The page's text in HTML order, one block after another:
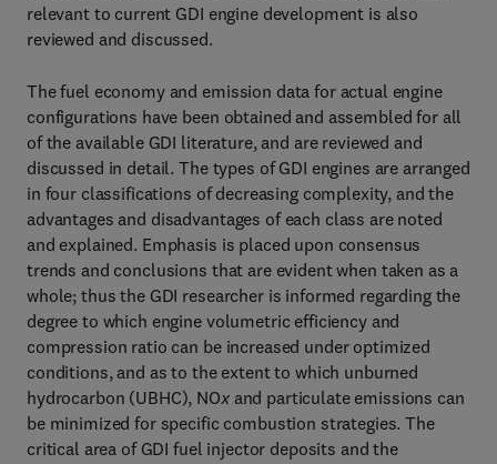
relevant to current GDI engine development is also
reviewed and discussed.
The fuel economy and emission data for actual engine
configurations have been obtained and assembled for all
of the available GDI literature, and are reviewed and
discussed in detail. The types of GDI engines are arranged
in four classifications of decreasing complexity, and the
advantages and disadvantages of each class are noted
and explained. Emphasis is placed upon consensus
trends and conclusions that are evident when taken as a
whole; thus the GDI researcher is informed regarding the
degree to which engine volumetric efficiency and
compression ratio can be increased under optimized
conditions, and as to the extent to which unburned
hydrocarbon (UBHC), NOxand particulate emissions can
be minimized for specific combustion strategies. The
critical area of GDI fuel injector deposits and the